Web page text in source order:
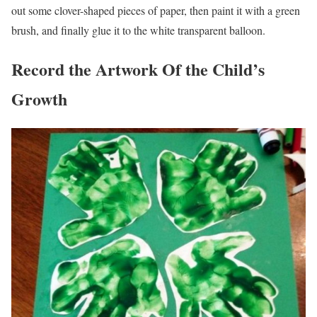
out some clover-shaped pieces of paper, then paint it with a green
brush, and finally glue it to the white transparent balloon.
Record the Artwork Of the Child’s
Growth